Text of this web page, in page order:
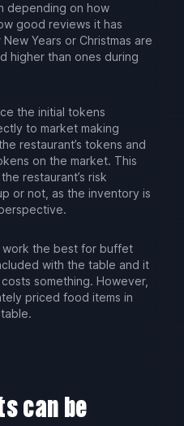
depending on how
good reviews it has
Years or Christmas are
higher than ones during
the initial tokens
to market making
restaurant’s tokens and
on the market. This
restaurant’s risk
or not, as the inventory is
the best for buffet
with the table and it
something. However,
priced food items in
can be